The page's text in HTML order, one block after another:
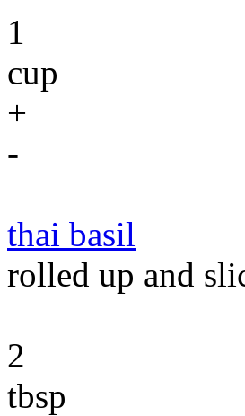
1
cup
+
-
thai basil
rolled up and
2
tbsp